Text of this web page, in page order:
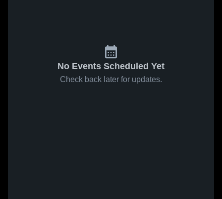
No Events Scheduled Yet
Check back later for updates.